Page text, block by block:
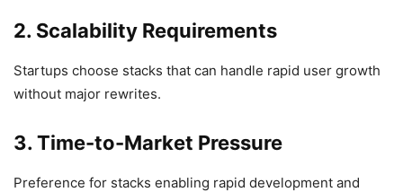
2. Scalability Requirements
Startups choose stacks that can handle rapid user growth
without major rewrites.
3. Time-to-Market Pressure
Preference for stacks enabling rapid development and